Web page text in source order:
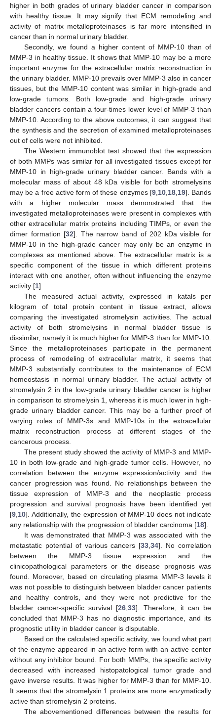
higher in both grades of urinary bladder cancer in comparison
with healthy tissue. It may signify that ECM remodeling and
activity of matrix metalloproteinases is far more intensified in
cancer than in normal urinary bladder.
Secondly, we found a higher content of MMP-10 than of
MMP-3 in healthy tissue. It shows that MMP-10 may be a more
important enzyme for the extracellular matrix reconstruction in
the urinary bladder. MMP-10 prevails over MMP-3 also in cancer
tissues, but the MMP-10 content was similar in high-grade and
low-grade tumors. Both low-grade and high-grade urinary
bladder cancers contain a four-times lower level of MMP-3 than
MMP-10. According to the above outcomes, it can suggest that
the synthesis and the secretion of examined metalloproteinases
out of cells were not inhibited.
The Western immunoblot test showed that the expression
of both MMPs was similar for all investigated tissues except for
MMP-10 in high-grade urinary bladder cancer. Bands with a
molecular mass of about 48 kDa visible for both stromelysins
may be a free active form of these enzymes [9, 10, 18, 19]. Bands
with a higher molecular mass demonstrated that the
investigated metalloproteinases were present in complexes with
other extracellular matrix proteins including TIMPs, or even the
dimer formation [32]. The narrow band of 202 kDa visible for
MMP-10 in the high-grade cancer may only be an enzyme in
complexes as mentioned above. The extracellular matrix is a
specific component of the tissue in which different proteins
interact with one another, often without influencing the enzyme
activity [1]
The measured actual activity, expressed in katals per
kilogram of total protein content in tissue extract, allows
comparing the investigated stromelysin activities. The actual
activity of both stromelysins in normal bladder tissue is
dissimilar, namely it is much higher for MMP-3 than for MMP-10.
Since the metalloproteinases participate in the permanent
process of remodeling of extracellular matrix, it seems that
MMP-3 substantially contributes to the maintenance of ECM
homeostasis in normal urinary bladder. The actual activity of
stromelysin 2 in the low-grade urinary bladder cancer is higher
in comparison to stromelysin 1, whereas it is much lower in high-
grade urinary bladder cancer. This may be a further proof of
varying roles of MMP-3s and MMP-10s in the extracellular
matrix reconstruction process at different stages of the
cancerous process.
The present study showed the activity of MMP-3 and MMP-
10 in both low-grade and high-grade tumor cells. However, no
correlation between the enzyme expression/activity and the
cancer progression was found. No relationships between the
tissue expression of MMP-3 and the neoplastic process
progression and survival prognosis have been identified yet
[9 10]. Additionally, the expression of MMP-10 does not indicate
any relationship with the progression of bladder carcinoma [18].
It was demonstrated that MMP-3 was associated with the
metastatic potential of various cancers [33 ,34]. No correlation
between the MMP-3 tissue expression and the
clinicopathological parameters or the disease prognosis was
found. Moreover, based on circulating plasma MMP-3 levels it
was not possible to distinguish between bladder cancer patients
and healthy controls, and they were not predictive for the
bladder cancer-specific survival [26 33]. Therefore, it can be
concluded that MMP-3 has no diagnostic importance, and its
prognostic utility in bladder cancer is disputable.
Based on the calculated specific activity, we found what part
of the enzyme appeared in an active form with an active center
without any inhibitor bound. For both MMPs, the specific activity
decreased with increased histopatological tumor grade and
gave inverse results. It was higher for MMP-3 than for MMP-10.
It seems that the stromelysin 1 proteins are more enzymatically
active than stromelysin 2 proteins.
The abovementioned differences between the results for